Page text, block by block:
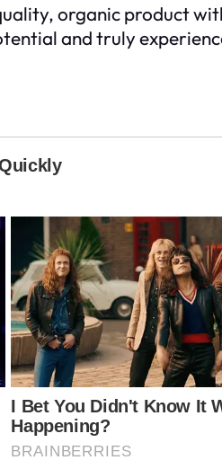
organic product
and truly